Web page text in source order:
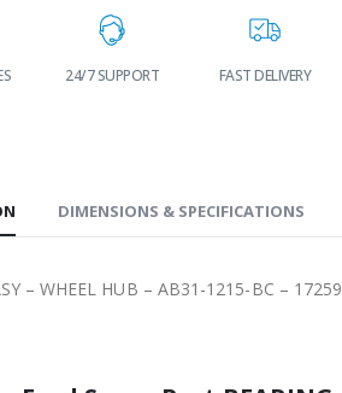
FAST DELIVERY
WORLDWIDE
DIMENSIONS & SPECIFICATIONS
– WHEEL HUB – AB31-1215-BC –